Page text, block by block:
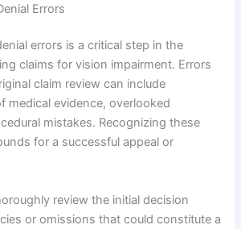
Errors
errors is a critical step in the
claims for vision impairment. Errors
claim review can include
medical evidence, overlooked
mistakes. Recognizing these
for a successful appeal or
review the initial decision
or omissions that could constitute a